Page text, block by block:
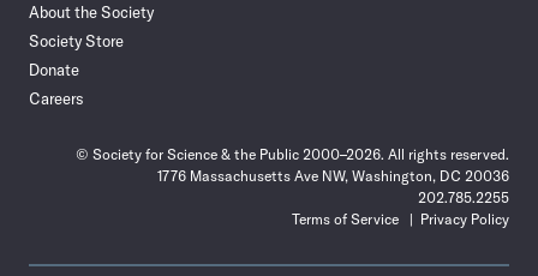
About the Society
Society Store
Donate
Careers
© Society for Science & the Public 2000–2026. All rights reserved.
1776 Massachusetts Ave NW, Washington, DC 20036
202.785.2255
Terms of Service
Privacy Policy